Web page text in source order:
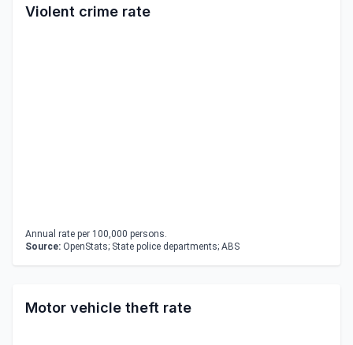
Violent crime rate
Annual rate per 100,000 persons.
Source: OpenStats; State police departments; ABS
Motor vehicle theft rate